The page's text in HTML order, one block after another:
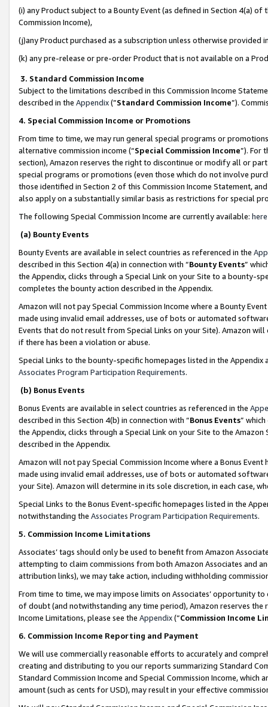
(i) any Product subject to a Bounty Event (as defined in Section 4(a)
Commission Income),
(j)any Product purchased as a subscription unless otherwise provided
(k) any pre-release or pre-order Product that is not available on a
3. Standard Commission Income
Subject to the limitations described in this Commission Income
described in the Appendix(”Standard Commission Income”).
4. Special Commission Income or Promotions
From time to time, we may run general special programs or
alternative commission income (“Special Commission Income”). For
section), Amazon reserves the right to discontinue or modify all or
special programs or promotions (even those which do not involve
those identified in Section 2 of this Commission Income Statement,
also apply on a substantially similar basis as restrictions for special
The following Special Commission Income are currently available: here
(a) Bounty Events
Bounty Events are available in select countries as referenced in the
described in this Section 4(a) in connection with “Bounty Events”
the Appendix, clicks through a Special Link on your Site to a bounty-
completes the bounty action described in the Appendix.
Amazon will not pay Special Commission Income where a Bounty
made using invalid email addresses, use of bots or automated
Events that do not result from Special Links on your Site). Amazon
if there has been a violation or abuse.
Special Links to the bounty-specific homepages listed in the
Associates Program Participation Requirements.
(b) Bonus Events
Bonus Events are available in select countries as referenced in the
described in this Section 4(b) in connection with “Bonus Events”
the Appendix, clicks through a Special Link on your Site to the
described in the Appendix.
Amazon will not pay Special Commission Income where a Bonus
made using invalid email addresses, use of bots or automated
your Site). Amazon will determine in its sole discretion, in each case,
Special Links to the Bonus Event-specific homepages listed in the
notwithstanding the Associates Program Participation Requirements.
5. Commission Income Limitations
Associates’ tags should only be used to benefit from Amazon
attempting to claim commissions from both Amazon Associates and
attribution links), we may take action, including withholding
From time to time, we may impose limits on Associates’ opportunity
of doubt (and notwithstanding any time period), Amazon reserves
Income Limitations, please see the Appendix(“Commission Income
6. Commission Income Reporting and Payment
We will use commercially reasonable efforts to accurately and
creating and distributing to you our reports summarizing Standard
Standard Commission Income and Special Commission Income,
amount (such as cents for USD), may result in your effective